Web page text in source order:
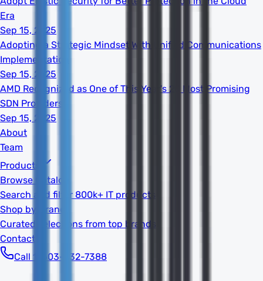
Era
Sep 15, 2025
Adopting a Strategic Mindset With Unified Communications
Implementation
Sep 15, 2025
AMD Recognized as One of This Year's 20 Most Promising
SDN Providers
Sep 15, 2025
About
Team
Products
Browse Catalog
Search and filter 800k+ IT products
Shop by Brand
Curated selections from top brands
Contact
Call 1-603-932-7388